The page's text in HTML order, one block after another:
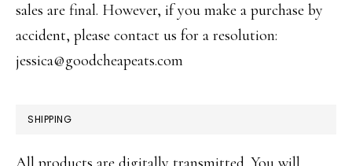
sales are final. However, if you make a purchase by
accident, please contact us for a resolution:
jessica@goodcheapeats.com
SHIPPING